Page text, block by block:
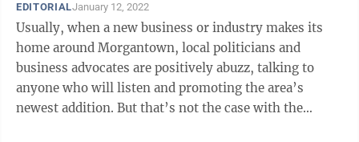
EDITORIALJanuary 12, 2022
Usually, when a new business or industry makes its
home around Morgantown, local politicians and
business advocates are positively abuzz, talking to
anyone who will listen and promoting the area’s
newest addition. But that’s not the case with the